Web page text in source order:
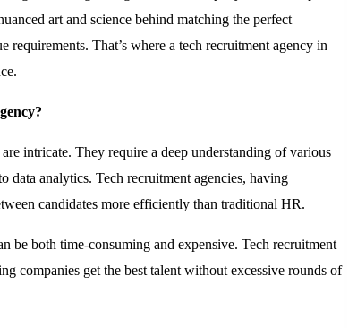
art and science behind matching the perfect
requirements. That’s where a tech recruitment agency in
intricate. They require a deep understanding of various
data analytics. Tech recruitment agencies, having
candidates more efficiently than traditional HR.
be both time-consuming and expensive. Tech recruitment
companies get the best talent without excessive rounds of